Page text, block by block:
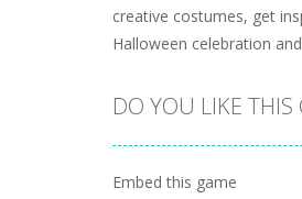
creative costumes, get
Halloween celebration
DO YOU LIKE THIS
Embed this game